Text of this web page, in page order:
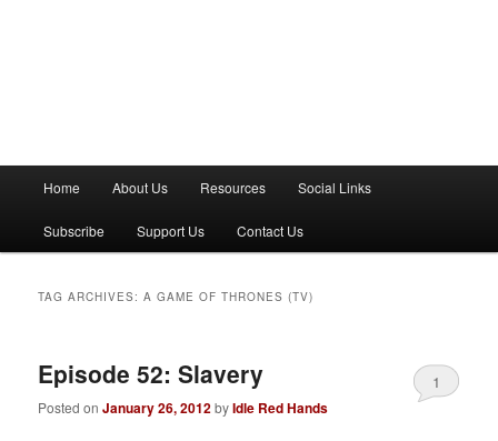
n
Home About Us Resources Social Links
Subscribe Support Us Contact Us
TAG ARCHIVES:A GAME OF THRONES (TV)
Episode 52: Slavery
Posted onJanuary 26, 2012byIdle Red Hands
1